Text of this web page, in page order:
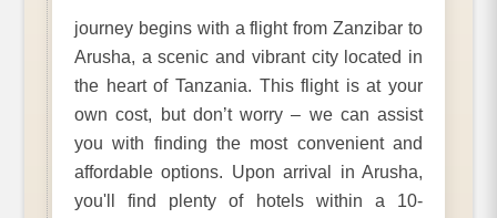
journey begins with a flight from Zanzibar to
Arusha, a scenic and vibrant city located in
the heart of Tanzania. This flight is at your
own cost, but don’t worry – we can assist
you with finding the most convenient and
affordable options. Upon arrival in Arusha,
you'll find plenty of hotels within a 10-